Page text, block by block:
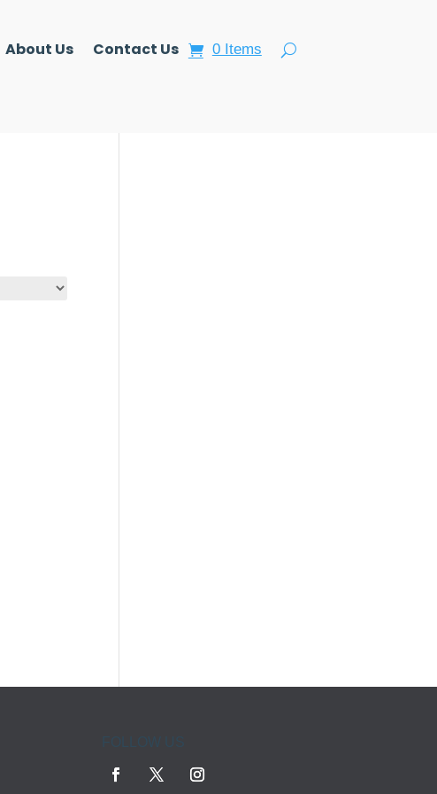
About Us Contact Us 0 Items
FOLLOW US